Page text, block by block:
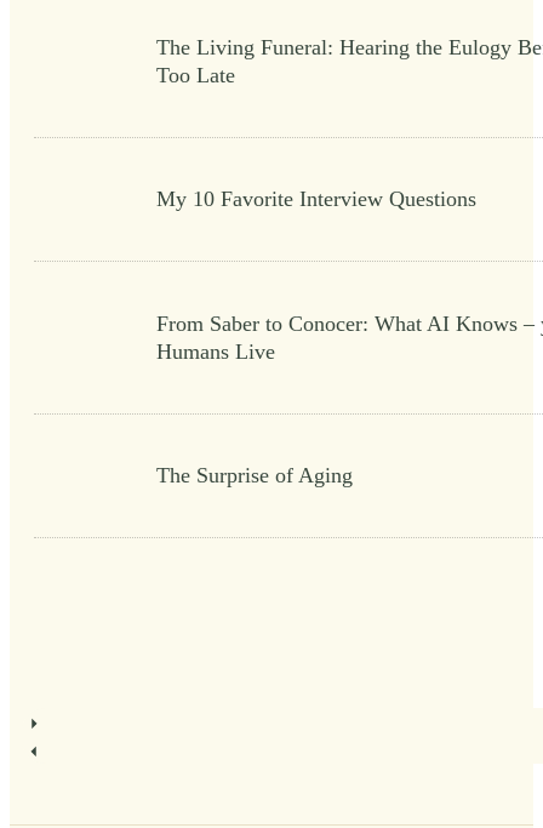
The Living Funeral: Hearing the Eulogy
Too Late
My 10 Favorite Interview Questions
From Saber to Conocer: What AI Knows –
Humans Live
The Surprise of Aging